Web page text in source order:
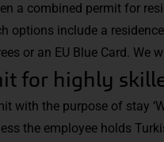
a combined permit for
options include a
or an EU Blue Card. We
for highly
with the purpose of stay
the employee holds